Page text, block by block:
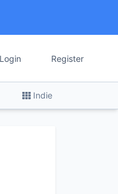
Login Register
Indie